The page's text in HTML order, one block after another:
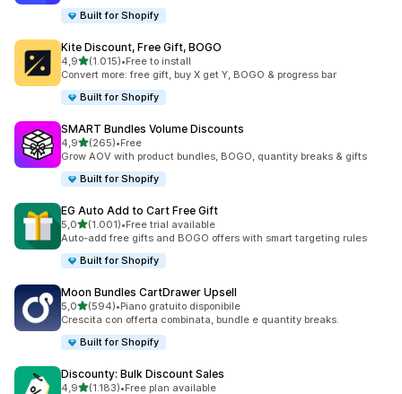
Built for Shopify
Kite Discount, Free Gift, BOGO
4,9stelle su 5
(1.015)
1015 recensioni totali
•Free to install
Convert more: free gift, buy X get Y, BOGO & progress bar
Built for Shopify
SMART Bundles Volume Discounts
4,9stelle su 5
(265)
265 recensioni totali
•Free
Grow AOV with product bundles, BOGO, quantity breaks & gifts
Built for Shopify
EG Auto Add to Cart Free Gift
5,0stelle su 5
(1.001)
1001 recensioni totali
•Free trial available
Auto-add free gifts and BOGO offers with smart targeting rules
Built for Shopify
Moon Bundles CartDrawer Upsell
5,0stelle su 5
(594)
594 recensioni totali
•Piano gratuito disponibile
Crescita con offerta combinata, bundle e quantity breaks.
Built for Shopify
Discounty: Bulk Discount Sales
4,9stelle su 5
(1.183)•Free plan available